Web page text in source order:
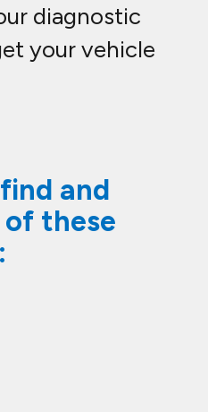
diagnostic
your vehicle
and
of these